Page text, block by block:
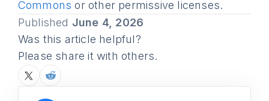
Commons or other permissive licenses.
Published June 4, 2026
Was this article helpful?
Please share it with others.